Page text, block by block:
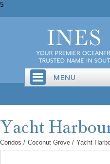
5
Condos / Coconut Grove / Yacht